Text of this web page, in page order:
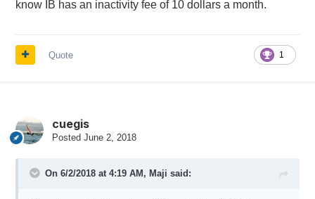
know IB has an inactivity fee of 10 dollars a month.
1
Quote
cuegis
Posted June 2, 2018
On 6/2/2018 at 4:19 AM, Maji said: